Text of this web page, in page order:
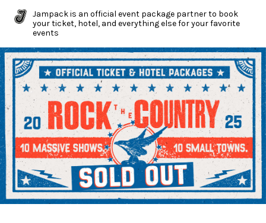
Jampack is an official event package partner to book
your ticket, hotel, and everything else for your favorite
events